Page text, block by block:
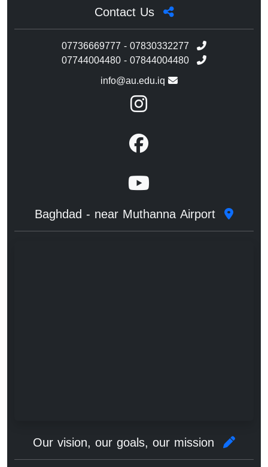
Contact Us
07736669777 - 07830332277
07744004480 - 07844004480
info@au.edu.iq